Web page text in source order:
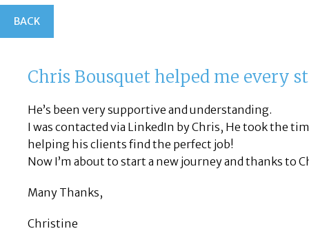
BACK
Chris Bousquet helped me every
He’s been very supportive and understanding.
I was contacted via LinkedIn by Chris, He took the
helping his clients find the perfect job!
Now I’m about to start a new journey and thanks to
Many Thanks,
Christine